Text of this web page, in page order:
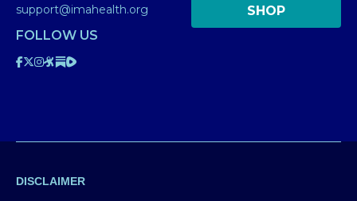
support@imahealth.org
SHOP
FOLLOW US
DISCLAIMER